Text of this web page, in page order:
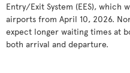
Entry/Exit System (EES), which
airports from April 10, 2026.
expect longer waiting times at
both arrival and departure.